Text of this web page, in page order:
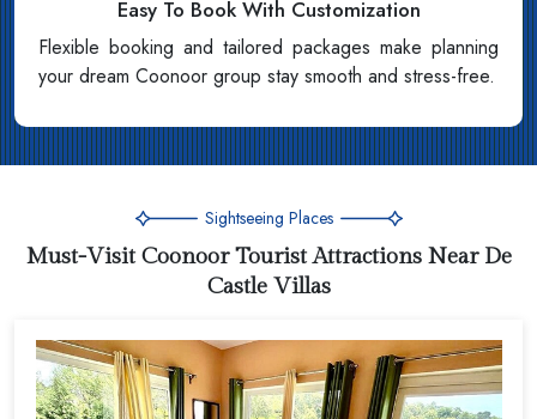
Easy To Book With Customization
Flexible booking and tailored packages make planning
your dream Coonoor group stay smooth and stress-free.
Sightseeing Places
Must-Visit Coonoor Tourist Attractions Near De
Castle Villas